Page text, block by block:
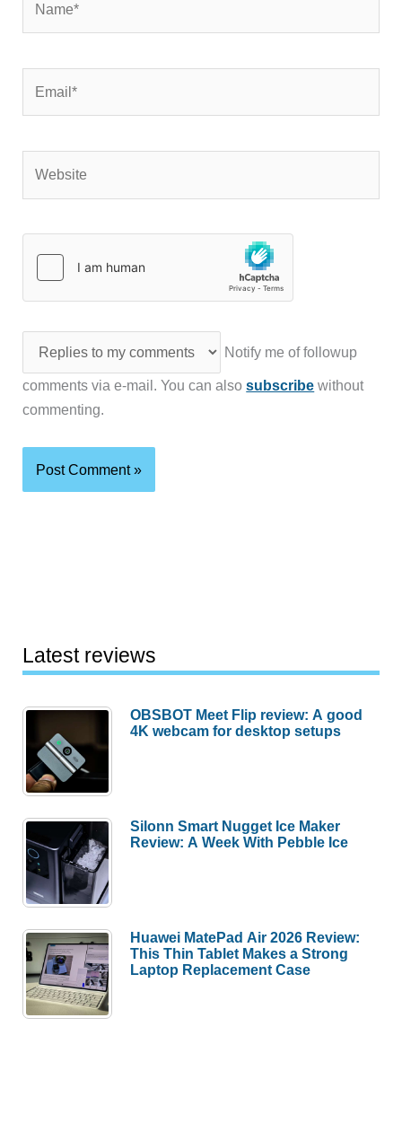
Notify me of followup
comments via e-mail. You can alsosubscribe without
commenting.
Latest reviews
OBSBOT Meet Flip review: A good
4K webcam for desktop setups
Silonn Smart Nugget Ice Maker
Review: A Week With Pebble Ice
Huawei MatePad Air 2026 Review:
This Thin Tablet Makes a Strong
Laptop Replacement Case